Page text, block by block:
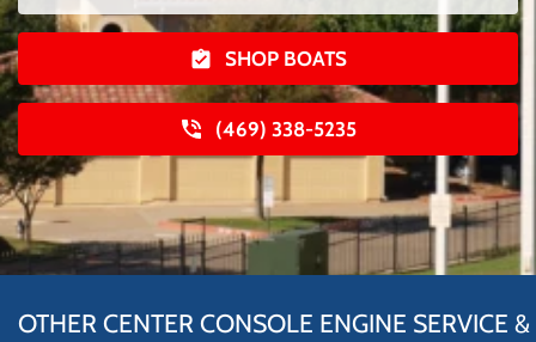
SHOP BOATS
(469) 338-5235
OTHER CENTER CONSOLE ENGINE SERVICE &